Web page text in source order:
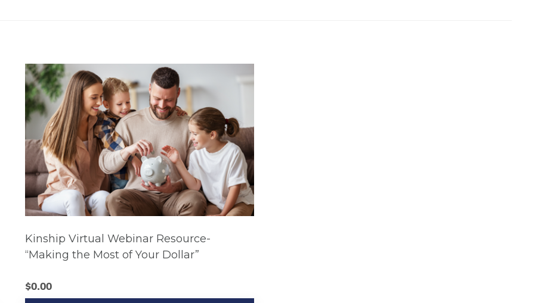
Kinship Virtual Webinar Resource-
“Making the Most of Your Dollar”
$0.00